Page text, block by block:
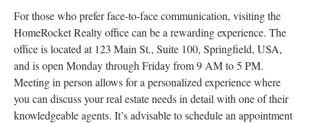
For those who prefer face-to-face communication, visiting the
HomeRocket Realty office can be a rewarding experience. The
office is located at 123 Main St., Suite 100, Springfield, USA,
and is open Monday through Friday from 9 AM to 5 PM.
Meeting in person allows for a personalized experience where
you can discuss your real estate needs in detail with one of their
knowledgeable agents. It’s advisable to schedule an appointment